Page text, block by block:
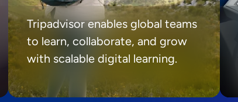
Tripadvisor enables global teams
to learn, collaborate, and grow
with scalable digital learning.